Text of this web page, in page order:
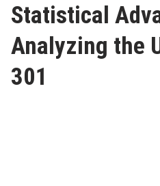
t
e
d
i
Statistical
Analyzing the
301